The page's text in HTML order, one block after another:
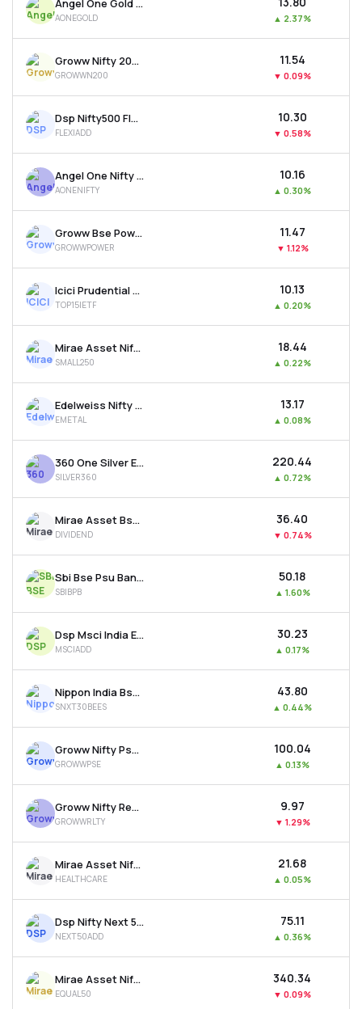
Angel One Gold Etf
AONEGOLD ▲ 2.37%
Groww Nifty 200 Etf
GROWWN200
₹11.54
▼ 0.09%
Dsp Nifty500 Flexicap Quality 30 Etf
FLEXIADD
₹10.30
▼ 0.58%
Angel One Nifty 50 Etf
AONENIFTY
₹10.16
▲ 0.30%
Groww Bse Power Etf
GROWWPOWER
₹11.47
▼ 1.12%
Icici Prudential Nifty Top 15 Equal Weight Etf
TOP15IETF
₹10.13
▲ 0.20%
Mirae Asset Nifty Smallcap 250 Etf
SMALL250
₹18.44
▲ 0.22%
Edelweiss Nifty Metal Etf
EMETAL
₹13.17
▲ 0.08%
360 One Silver Etf
SILVER360
₹220.44
▲ 0.72%
Mirae Asset Bse 500 Dividend Leaders 50 Etf
DIVIDEND
₹36.40
▼ 0.74%
Sbi Bse Psu Bank Etf
SBIBPB
₹50.18
▲ 1.60%
Dsp Msci India Etf
MSCIADD
₹30.23
▲ 0.17%
Nippon India Bse Sensex Next 30 Etf
SNXT30BEES
₹43.80
▲ 0.44%
Groww Nifty Pse Etf
GROWWPSE
₹100.04
▲ 0.13%
Groww Nifty Realty Etf
GROWWRLTY
₹9.97
▼ 1.29%
Mirae Asset Nifty 500 Healthcare Etf
HEALTHCARE
₹21.68
▲ 0.05%
Dsp Nifty Next 50 Etf
NEXT50ADD
₹75.11
▲ 0.36%
Mirae Asset Nifty50 Equal Weight Etf
EQUAL50
₹340.34
▼ 0.09%